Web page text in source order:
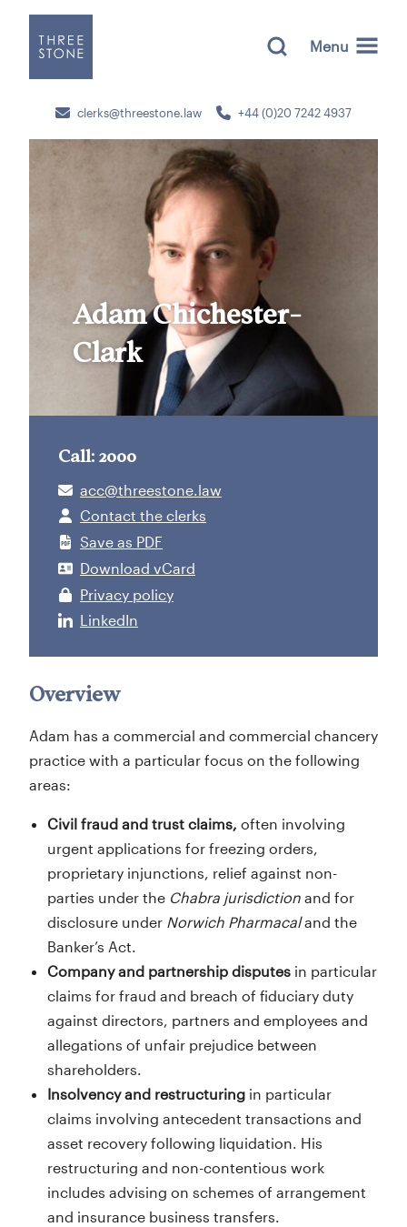
clerks@threestone.law +44 (0)20 7242 4937
Menu
Adam Chichester-
Clark
Call: 2000
acc@threestone.law
Contact the clerks
Save as PDF
Download vCard
Privacy policy
LinkedIn
Overview
Adam has a commercial and commercial chancery
practice with a particular focus on the following
areas:
Civil fraud and trust claims, often involving
urgent applications for freezing orders,
proprietary injunctions, relief against non-
parties under the Chabra jurisdiction and for
disclosure under Norwich Pharmacaland the
Banker’s Act.
Company and partnership disputes in particular
claims for fraud and breach of fiduciary duty
against directors, partners and employees and
allegations of unfair prejudice between
shareholders.
Insolvency and restructuring in particular
claims involving antecedent transactions and
asset recovery following liquidation. His
restructuring and non-contentious work
includes advising on schemes of arrangement
and insurance business transfers.